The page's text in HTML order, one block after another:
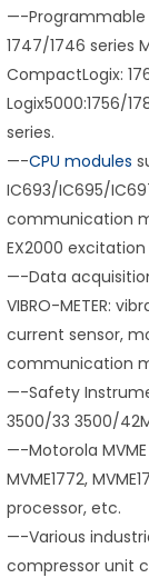
—-Programmable
1747/1746 series
CompactLogix:
Logix5000:1756/
series.
—-CPU modules
IC693/IC695/
communication
EX2000 excitation
—-Data
VIBRO-METER:
current sensor,
communication
—-Safety
3500/33 3500/
—-Motorola MVME
MVME1772,
processor, etc.
—-Various
compressor unit